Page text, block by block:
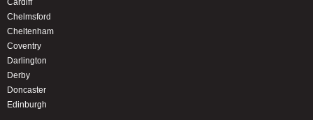
Cardiff
Chelmsford
Cheltenham
Coventry
Darlington
Derby
Doncaster
Edinburgh